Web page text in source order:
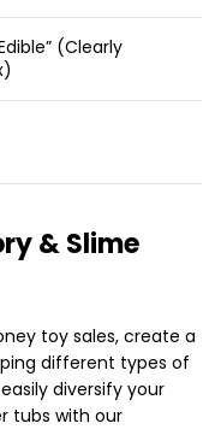
(Clearly
& Slime
toy sales, create a
different types of
diversify your
tubs with our